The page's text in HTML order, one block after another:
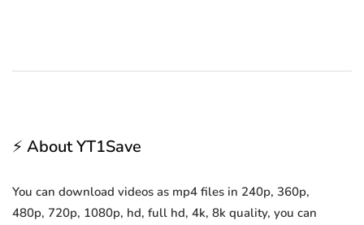
⚡ About YT1Save
You can download videos as mp4 files in 240p, 360p,
480p, 720p, 1080p, hd, full hd, 4k, 8k quality, you can